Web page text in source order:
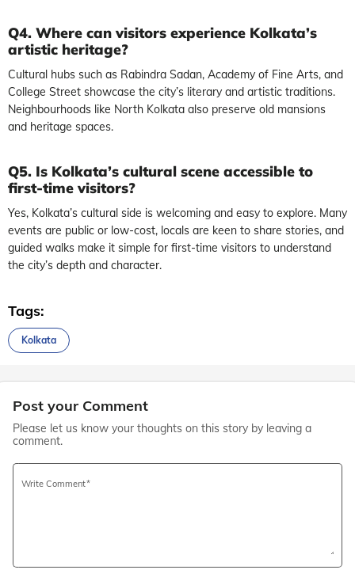
Q4. Where can visitors experience Kolkata’s
artistic heritage?
Cultural hubs such as Rabindra Sadan, Academy of Fine Arts, and
College Street showcase the city’s literary and artistic traditions.
Neighbourhoods like North Kolkata also preserve old mansions
and heritage spaces.
Q5. Is Kolkata’s cultural scene accessible to
first-time visitors?
Yes, Kolkata’s cultural side is welcoming and easy to explore. Many
events are public or low-cost, locals are keen to share stories, and
guided walks make it simple for first-time visitors to understand
the city’s depth and character.
Tags:
Kolkata
Post your Comment
Please let us know your thoughts on this story by leaving a
comment.
Write Comment